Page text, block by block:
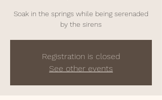
Soak in the springs while being serenaded
by the sirens
Registration is closed
See other events